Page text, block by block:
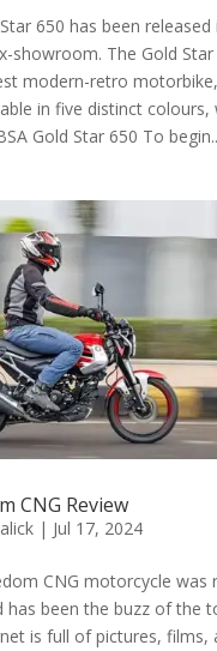
650 has been
showroom. The Gold
modern-retro
in five distinct colours,
Gold Star 650 To
CNG Review
| Jul 17, 2024
CNG motorcycle was
has been the buzz of the
is full of pictures, films,